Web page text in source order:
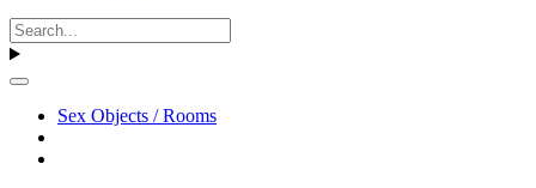
Sex Objects / Rooms